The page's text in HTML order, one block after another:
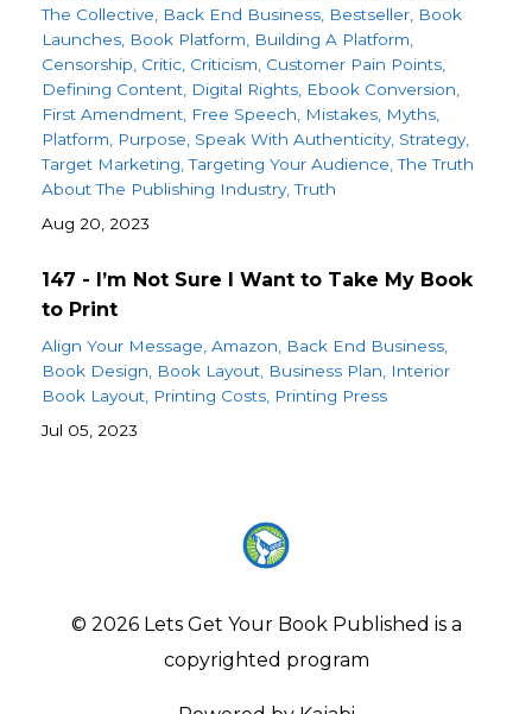
The Collective
Back End Business Bestseller Book
Launches Book Platform
Building A Platform
Censorship Critic Criticism Customer Pain Points
Defining Content Digital Rights Ebook Conversion
First Amendment Free Speech Mistakes Myths
Platform
Purpose Speak With Authenticity Strategy
Target Marketing Targeting Your Audience The Truth
About The Publishing Industry Truth
Aug 20, 2023
147 - I’m Not Sure I Want to Take My Book
to Print
Align Your Message Amazon
Back End Business
Book Design
Book Layout Business Plan
Interior
Book Layout Printing Costs Printing Press
Jul 05, 2023
© 2026 Lets Get Your Book Published is a
copyrighted program